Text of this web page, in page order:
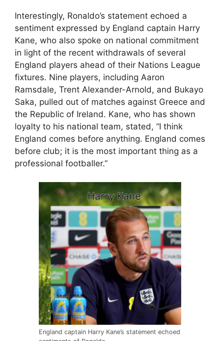
Interestingly, Ronaldo’s statement echoed a
sentiment expressed by England captain Harry
Kane, who also spoke on national commitment
in light of the recent withdrawals of several
England players ahead of their Nations League
fixtures. Nine players, including Aaron
Ramsdale, Trent Alexander-Arnold, and Bukayo
Saka, pulled out of matches against Greece and
the Republic of Ireland. Kane, who has shown
loyalty to his national team, stated, “I think
England comes before anything. England comes
before club; it is the most important thing as a
professional footballer.”
England captain Harry Kane’s statement echoed